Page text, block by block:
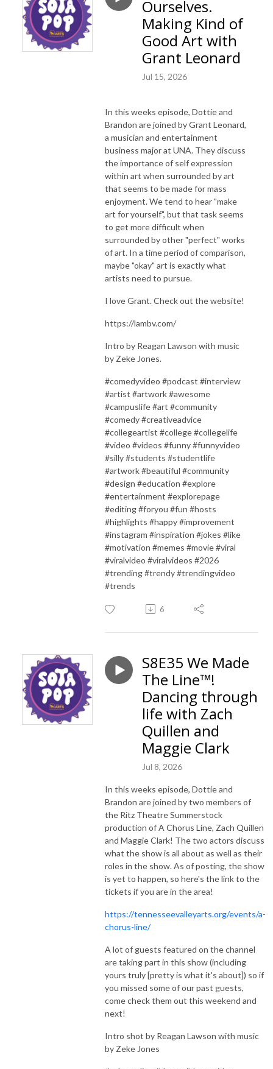
Ourselves.
Making Kind of
Good Art with
Grant Leonard
Jul 15, 2026
In this weeks episode, Dottie and
Brandon are joined by Grant Leonard,
a musician and entertainment
business major at UNA. They discuss
the importance of self expression
within art when surrounded by art
that seems to be made for mass
enjoyment. We tend to hear "make
art for yourself", but that task seems
to get more difficult when
surrounded by other "perfect" works
of art. In a time period of comparison,
maybe "okay" art is exactly what
artists need to pursue.
I love Grant. Check out the website!
https://lambv.com/
Intro by Reagan Lawson with music
by Zeke Jones.
#comedyvideo #podcast #interview
#artist #artwork #awesome
#campuslife #art #community
#comedy #creativeadvice
#collegeartist #college #collegelife
#video #videos #funny #funnyvideo
#silly #students #studentlife
#artwork #beautiful #community
#design #education #explore
#entertainment #explorepage
#editing #foryou #fun #hosts
#highlights #happy #improvement
#instagram #inspiration #jokes #like
#motivation #memes #movie #viral
#viralvideo #viralvideos #2026
#trending #trendy #trendingvideo
#trends
6
S8E35 We Made
The Line™!
Dancing through
life with Zach
Quillen and
Maggie Clark
Jul 8, 2026
In this weeks episode, Dottie and
Brandon are joined by two members of
the Ritz Theatre Summerstock
production of A Chorus Line, Zach Quillen
and Maggie Clark! The two actors discuss
what the show is all about as well as their
roles in the show. As of posting, the show
is yet to happen, so here's the link to the
tickets if you are in the area!
https://tennesseevalleyarts.org/events/a-
chorus-line/
A lot of guests featured on the channel
are taking part in this show (including
yours truly [pretty is what it's about]) so if
you missed some of our past guests,
come check them out this weekend and
next!
Intro shot by Reagan Lawson with music
by Zeke Jones